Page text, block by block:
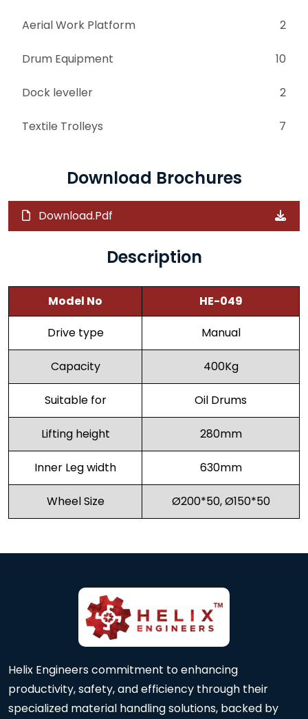
Aerial Work Platform 2
Drum Equipment 10
Dock leveller 2
Textile Trolleys 7
Download Brochures
Download.Pdf
Description
Model No
HE-049
Drive type
Manual
Capacity 400Kg
Suitable for Oil Drums
Lifting height 280mm
Inner Leg width 630mm
Wheel Size Ø200*50, Ø150*50
Helix Engineers commitment to enhancing
productivity, safety, and efficiency through their
specialized material handling solutions, backed by